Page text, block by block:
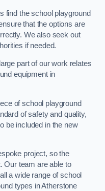
find the school playground
that the options are
We also seek out
if needed.
part of our work relates
equipment in
of school playground
of safety and quality,
be included in the new
project, so the
Our team are able to
a wide range of school
types in Atherstone